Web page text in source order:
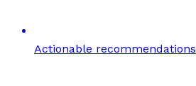
Actionable recommendations